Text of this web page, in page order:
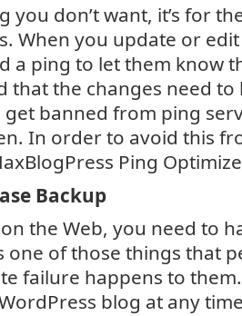
you don’t want, it’s for
When you update or
a ping to let them know
that the changes need to
get banned from ping
In order to avoid this
Ping
Backup
the Web, you need to
one of those things that
failure happens to
blog at any